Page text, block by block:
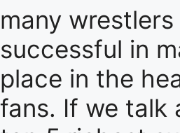
many wrestlers
successful in
place in the
fans. If we talk